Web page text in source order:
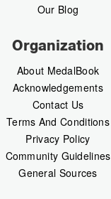
Our Blog
Organization
About MedalBook
Acknowledgements
Contact Us
Terms And Conditions
Privacy Policy
Community Guidelines
General Sources